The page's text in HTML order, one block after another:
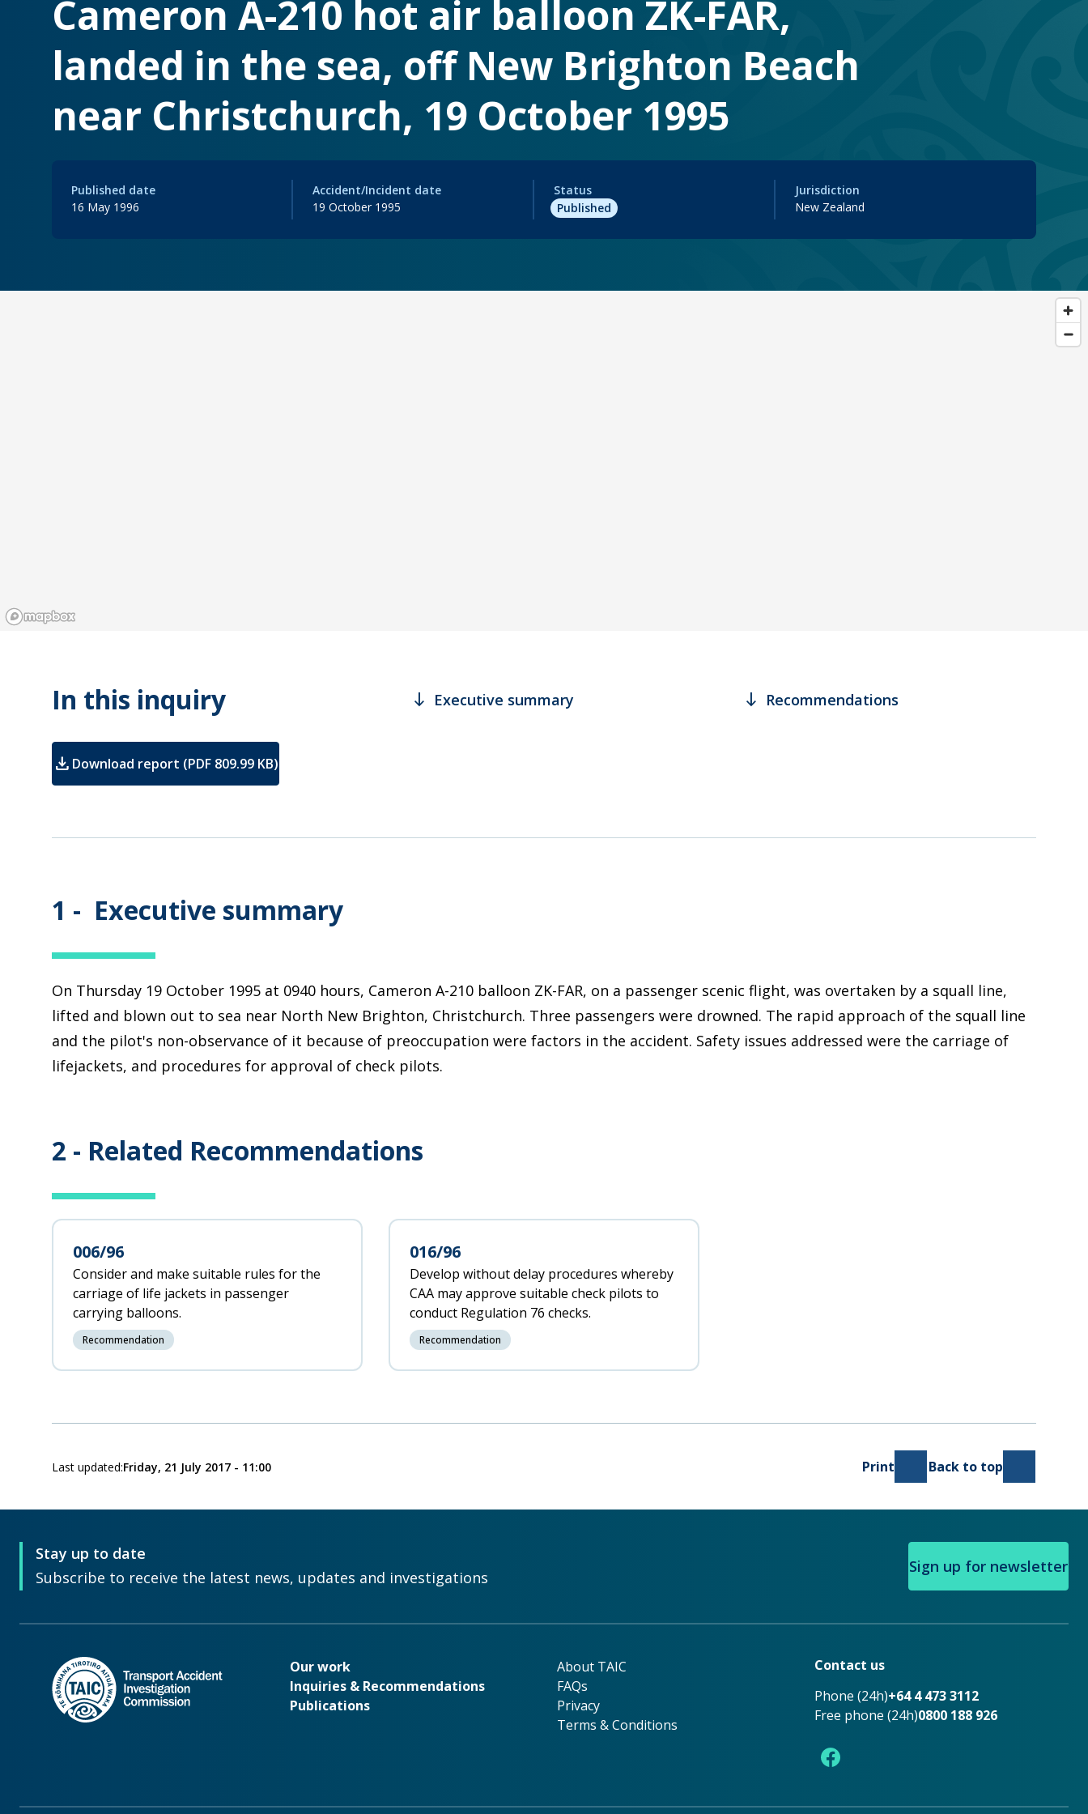
Cameron A-210 hot air balloon ZK-FAR,
landed in the sea, off New Brighton Beach
near Christchurch, 19 October 1995
Published date
16 May 1996
Accident/Incident date
19 October 1995
Status
Published
Jurisdiction
New Zealand
In this inquiry
download Download report (PDF 809.99 KB)
south Executive summary south Recommendations
1 - Executive summary
On Thursday 19 October 1995 at 0940 hours, Cameron A-210 balloon ZK-FAR, on a passenger scenic flight, was overtaken by a squall line,
lifted and blown out to sea near North New Brighton, Christchurch. Three passengers were drowned. The rapid approach of the squall line
and the pilot's non-observance of it because of preoccupation were factors in the accident. Safety issues addressed were the carriage of
lifejackets, and procedures for approval of check pilots.
2 - Related Recommendations
006/96
Consider and make suitable rules for the
carriage of life jackets in passenger
carrying balloons.
Recommendation
016/96
Develop without delay procedures whereby
CAA may approve suitable check pilots to
conduct Regulation 76 checks.
Recommendation
Last updated:Friday, 21 July 2017 - 11:00 Print Back to top
Footer
Stay up to date
Subscribe to receive the latest news, updates and investigations
Sign up for newsletter
Our work
Our work
Inquiries & Recommendations
Publications
About TAIC
About TAIC
FAQs
Privacy
Terms & Conditions
Contact us
Phone (24h)+64 4 473 3112
Free phone (24h)0800 188 926
Facebook